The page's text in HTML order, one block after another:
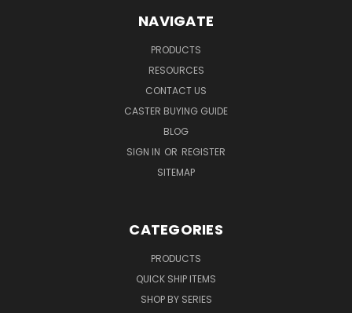
NAVIGATE
PRODUCTS
RESOURCES
CONTACT US
CASTER BUYING GUIDE
BLOG
SIGN IN OR REGISTER
SITEMAP
CATEGORIES
PRODUCTS
QUICK SHIP ITEMS
SHOP BY SERIES